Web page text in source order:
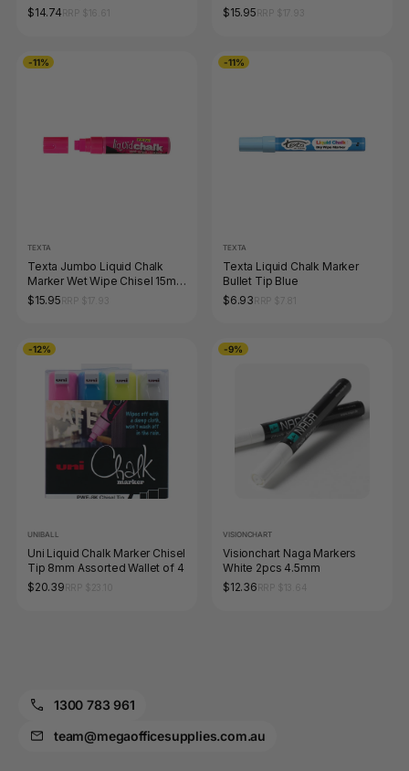
Orange Pack of 1
$14.74
Green Pack of 1
$15.95
-11%
TEXTA
Texta Jumbo Liquid Chalk
Marker Wet Wipe Chisel 15mm
Pink Pack of 1
$15.95
-11%
TEXTA
Texta Liquid Chalk Marker
Bullet Tip Blue
$6.93
-12%
UNIBALL
Uni Liquid Chalk Marker Chisel
Tip 8mm Assorted Wallet of 4
$20.39
-9%
VISIONCHART
Visionchart Naga Markers
White 2pcs 4.5mm
$12.36
1300 783 961
team@megaofficesupplies.com.au